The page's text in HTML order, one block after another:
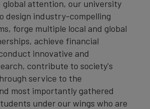
attention, our university
design industry-compelling
forge multiple local and global
achieve financial
innovative and
contribute to society's
service to the
most importantly gathered
under our wings who are